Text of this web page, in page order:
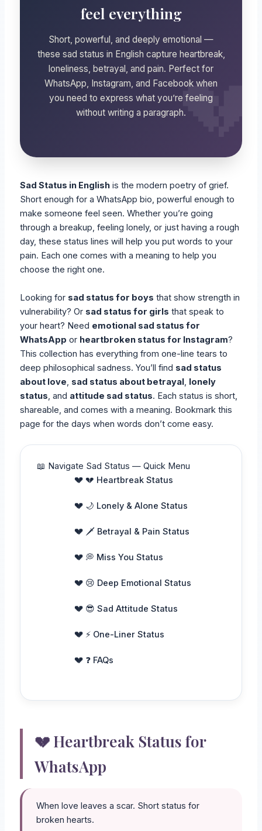
feel everything
Short, powerful, and deeply emotional —
these sad status in English capture heartbreak,
loneliness, betrayal, and pain. Perfect for
WhatsApp, Instagram, and Facebook when
you need to express what you’re feeling
without writing a paragraph.
Sad Status in English is the modern poetry of grief.
Short enough for a WhatsApp bio, powerful enough to
make someone feel seen. Whether you’re going
through a breakup, feeling lonely, or just having a rough
day, these status lines will help you put words to your
pain. Each one comes with a meaning to help you
choose the right one.
Looking for sad status for boys that show strength in
vulnerability? Or sad status for girls that speak to
your heart? Need emotional sad status for
WhatsApp or heartbroken status for Instagram?
This collection has everything from one-line tears to
deep philosophical sadness. You’ll find sad status
about love, sad status about betrayal, lonely
status, and attitude sad status. Each status is short,
shareable, and comes with a meaning. Bookmark this
page for the days when words don’t come easy.
📖 Navigate Sad Status — Quick Menu
💔 Heartbreak Status
🌙 Lonely & Alone Status
🗡️ Betrayal & Pain Status
💭 Miss You Status
😢 Deep Emotional Status
😎 Sad Attitude Status
⚡ One-Liner Status
❓ FAQs
💔 Heartbreak Status for
WhatsApp
When love leaves a scar. Short status for
broken hearts.